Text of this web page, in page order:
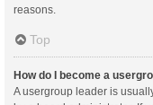
reasons.
Top
How do I become a
A usergroup leader is